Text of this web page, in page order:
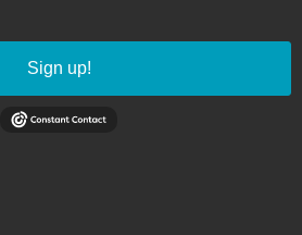
Sign up!